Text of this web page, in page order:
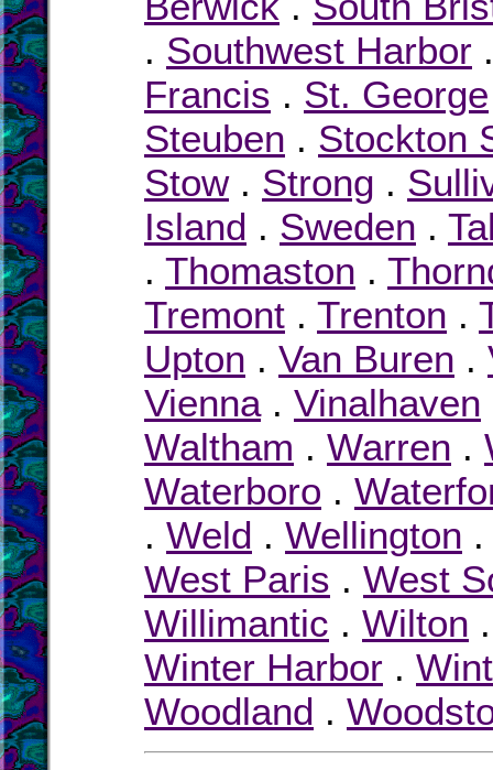
. Southwest Harbor
Francis . St. George
Steuben . Stockton
Stow. Strong .
Island . Sweden .
. Thomaston .
Tremont . Trenton .
Upton . Van Buren .
Vienna. Vinalhaven
Waltham . Warren .
Waterboro .
. Weld . Wellington
West Paris . West
Willimantic . Wilton
Winter Harbor .
Woodland .